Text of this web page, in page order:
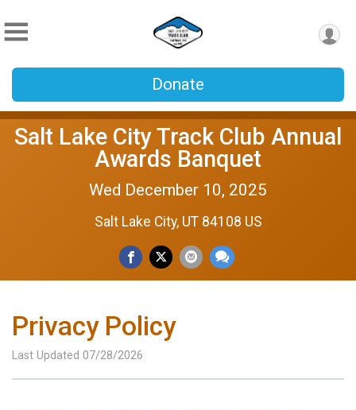
Donate
Salt Lake City Track Club Annual
Awards Banquet
Wed December 10, 2025
Salt Lake City, UT 84108 US
Privacy Policy
Last Updated 07/28/2026